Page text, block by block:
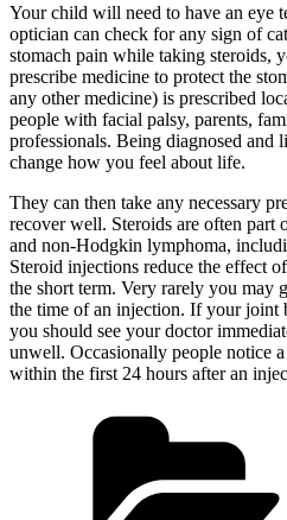
Your child will need to have an eye
optician can check for any sign of
stomach pain while taking steroids,
prescribe medicine to protect the
any other medicine) is prescribed
people with facial palsy, parents,
professionals. Being diagnosed and
change how you feel about life.
They can then take any necessary
recover well. Steroids are often part
and non-Hodgkin lymphoma,
Steroid injections reduce the effect
the short term. Very rarely you may
the time of an injection. If your joint
you should see your doctor
unwell. Occasionally people notice
within the first 24 hours after an